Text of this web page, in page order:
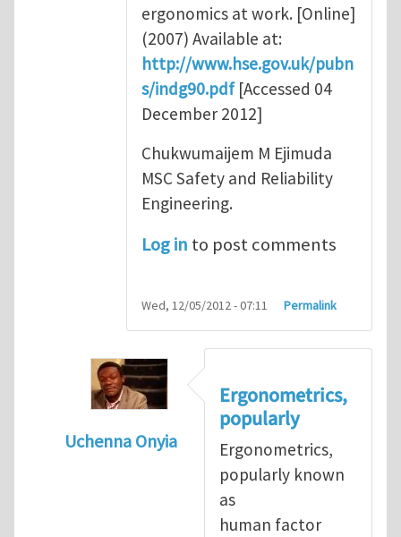
ergonomics at work. [Online]
(2007) Available at:
http://www.hse.gov.uk/pubn
s/indg90.pdf[Accessed 04
December 2012]
Chukwumaijem M Ejimuda
MSC Safety and Reliability
Engineering.
Log in to post comments
Wed, 12/05/2012 - 07:11 Permalink
Uchenna Onyia
Ergonomics is Key for Work
Ergonometrics,
popularly
Ergonometrics,
popularly known
as
human factor